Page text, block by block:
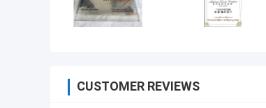
CUSTOMER REVIEWS